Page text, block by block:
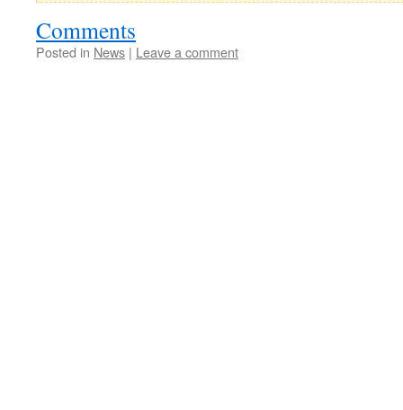
Comments
Posted in News | Leave a comment